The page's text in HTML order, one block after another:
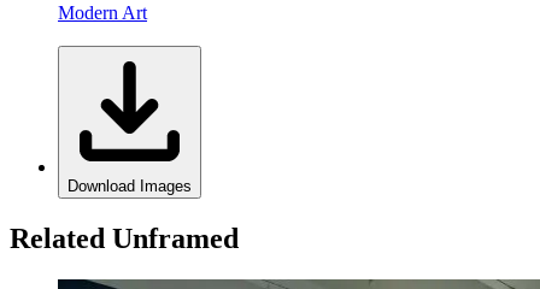
Modern Art
Download Images
Related Unframed